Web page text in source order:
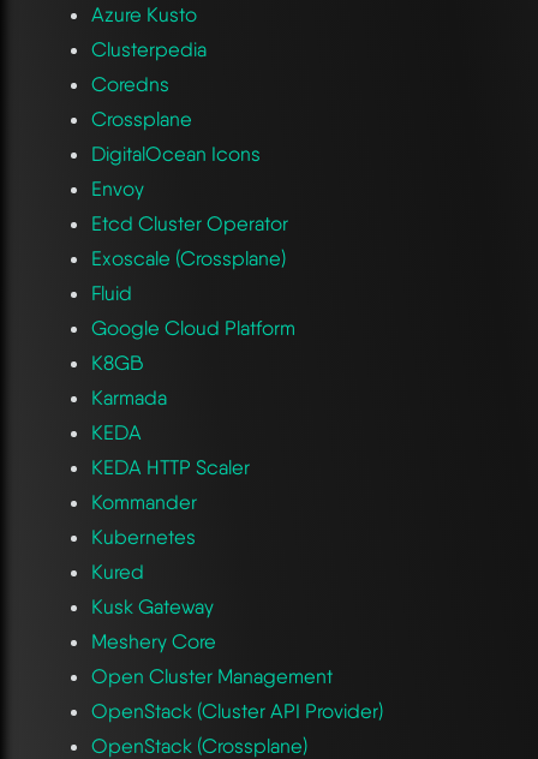
Azure Kusto
Clusterpedia
Coredns
Crossplane
DigitalOcean Icons
Envoy
Etcd Cluster Operator
Exoscale (Crossplane)
Fluid
Google Cloud Platform
K8GB
Karmada
KEDA
KEDA HTTP Scaler
Kommander
Kubernetes
Kured
Kusk Gateway
Meshery Core
Open Cluster Management
OpenStack (Cluster API Provider)
OpenStack (Crossplane)